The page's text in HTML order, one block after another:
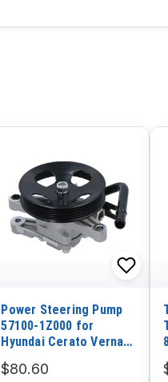
Power Steering Pump
57100-1Z000 for
Hyundai Cerato Verna
$80.60